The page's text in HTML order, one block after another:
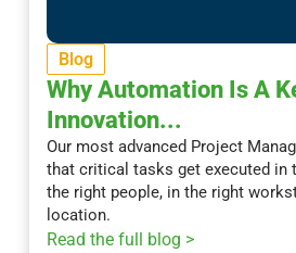
Blog
Why Automation Is A
Innovation...
Our most advanced Project
that critical tasks get executed in
the right people, in the right
location.
Read the full blog >